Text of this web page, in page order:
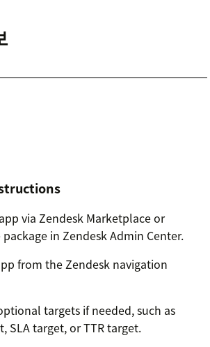
via Zendesk Marketplace or
in Zendesk Admin Center.
from the Zendesk navigation
targets if needed, such as
SLA target, or TTR target.